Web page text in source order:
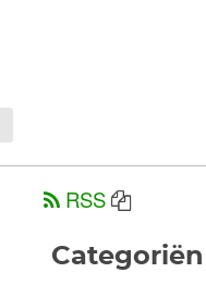
RSS
Categoriën